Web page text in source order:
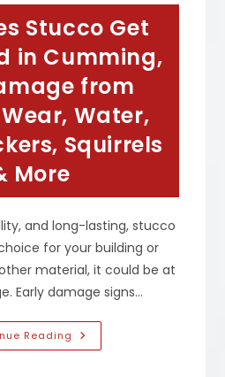
Do
You
Fix
&
Happens
If
Not
Repaired
Quickly
In
Atlanta,
Stucco Get
in Cumming,
from
Water,
Squirrels
More
and long-lasting, stucco
for your building or
material, it could be at
Early damage signs…
Reading How
Does